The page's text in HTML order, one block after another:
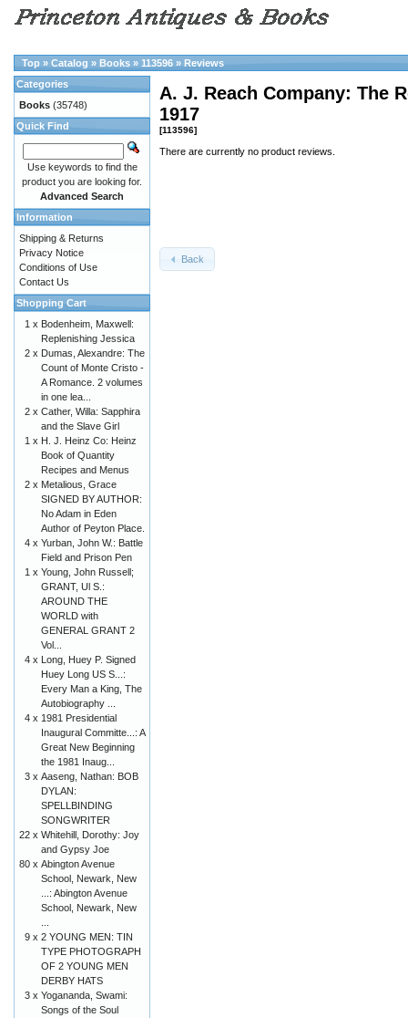
Top » Catalog » Books » 113596 » Reviews
A. J. Reach Company: The
1917
[113596]
There are currently no product reviews.
Back
Categories
Books (35748)
Quick Find
Use keywords to find the
product you are looking for.
Advanced Search
Information
Shipping & Returns
Privacy Notice
Conditions of Use
Contact Us
Shopping Cart
1 x Bodenheim, Maxwell:
Replenishing Jessica
2 x Dumas, Alexandre: The
Count of Monte Cristo -
A Romance. 2 volumes
in one lea...
2 x Cather, Willa: Sapphira
and the Slave Girl
1 x H. J. Heinz Co: Heinz
Book of Quantity
Recipes and Menus
2 x Metalious, Grace
SIGNED BY AUTHOR:
No Adam in Eden
Author of Peyton Place.
4 x Yurban, John W.: Battle
Field and Prison Pen
1 x Young, John Russell;
GRANT, Ul S.:
AROUND THE
WORLD with
GENERAL GRANT 2
Vol...
4 x Long, Huey P. Signed
Huey Long US S...:
Every Man a King, The
Autobiography ...
4 x 1981 Presidential
Inaugural Committe...: A
Great New Beginning
the 1981 Inaug...
3 x Aaseng, Nathan: BOB
DYLAN:
SPELLBINDING
SONGWRITER
22 x Whitehill, Dorothy: Joy
and Gypsy Joe
80 x Abington Avenue
School, Newark, New
...: Abington Avenue
School, Newark, New
9 x 2 YOUNG MEN: TIN
TYPE PHOTOGRAPH
OF 2 YOUNG MEN
DERBY HATS
3 x Yogananda, Swami:
Songs of the Soul